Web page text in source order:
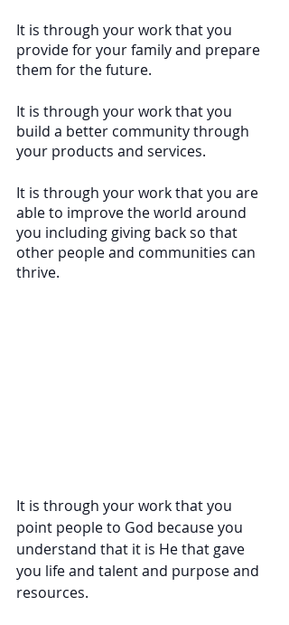
It is through your work that you
provide for your family and prepare
them for the future.
It is through your work that you
build a better community through
your products and services.
It is through your work that you are
able to improve the world around
you including giving back so that
other people and communities can
thrive.
It is through your work that you
point people to God because you
understand that it is He that gave
you life and talent and purpose and
resources.